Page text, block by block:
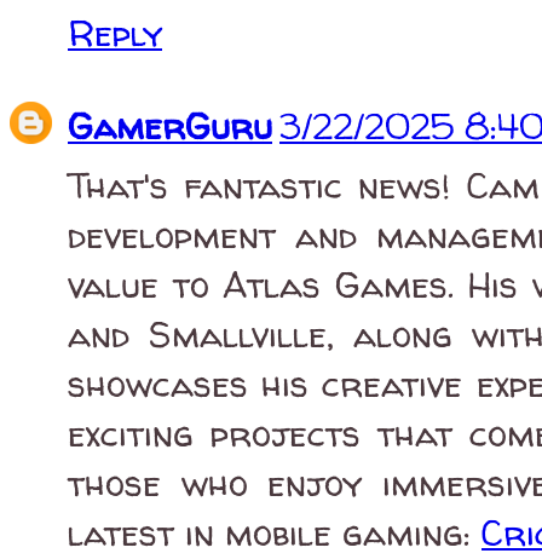
Reply
GamerGuru3/22/2025
That's fantastic news!
development and
value to Atlas Games. His
and Smallville, along
showcases his creative
exciting projects that
those who enjoy
latest in mobile gaming: